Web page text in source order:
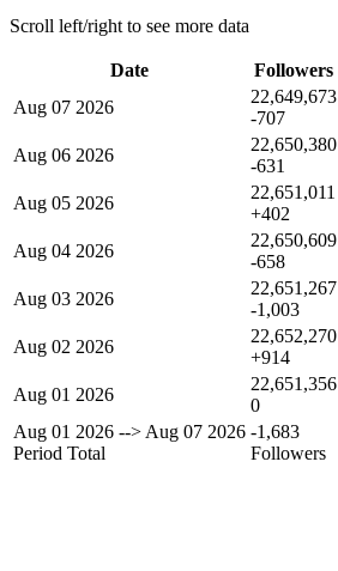
Scroll left/right to see more data
Date Followers
Aug 07 2026
22,649,673
-707
Aug 06 2026
22,650,380
-631
Aug 05 2026
22,651,011
+402
Aug 04 2026
22,650,609
-658
Aug 03 2026
22,651,267
-1,003
Aug 02 2026
22,652,270
+914
Aug 01 2026
22,651,356
0
Aug 01 2026 --> Aug 07 2026
Period Total
-1,683
Followers